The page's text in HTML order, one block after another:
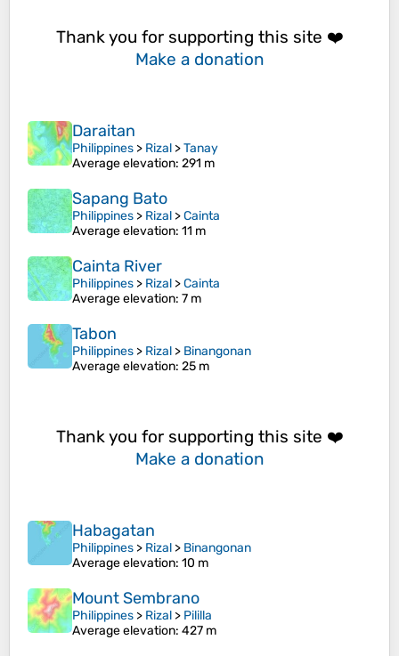
Thank you for supporting this site ❤️
Make a donation
Daraitan
Philippines > Rizal >Tanay
Average elevation: 291 m
Sapang Bato
Philippines > Rizal >Cainta
Average elevation: 11 m
Cainta River
Philippines > Rizal >Cainta
Average elevation: 7 m
Tabon
Philippines > Rizal > Binangonan
Average elevation: 25 m
Thank you for supporting this site ❤️
Make a donation
Habagatan
Philippines > Rizal > Binangonan
Average elevation: 10 m
Mount Sembrano
Philippines > Rizal > Pililla
Average elevation: 427 m